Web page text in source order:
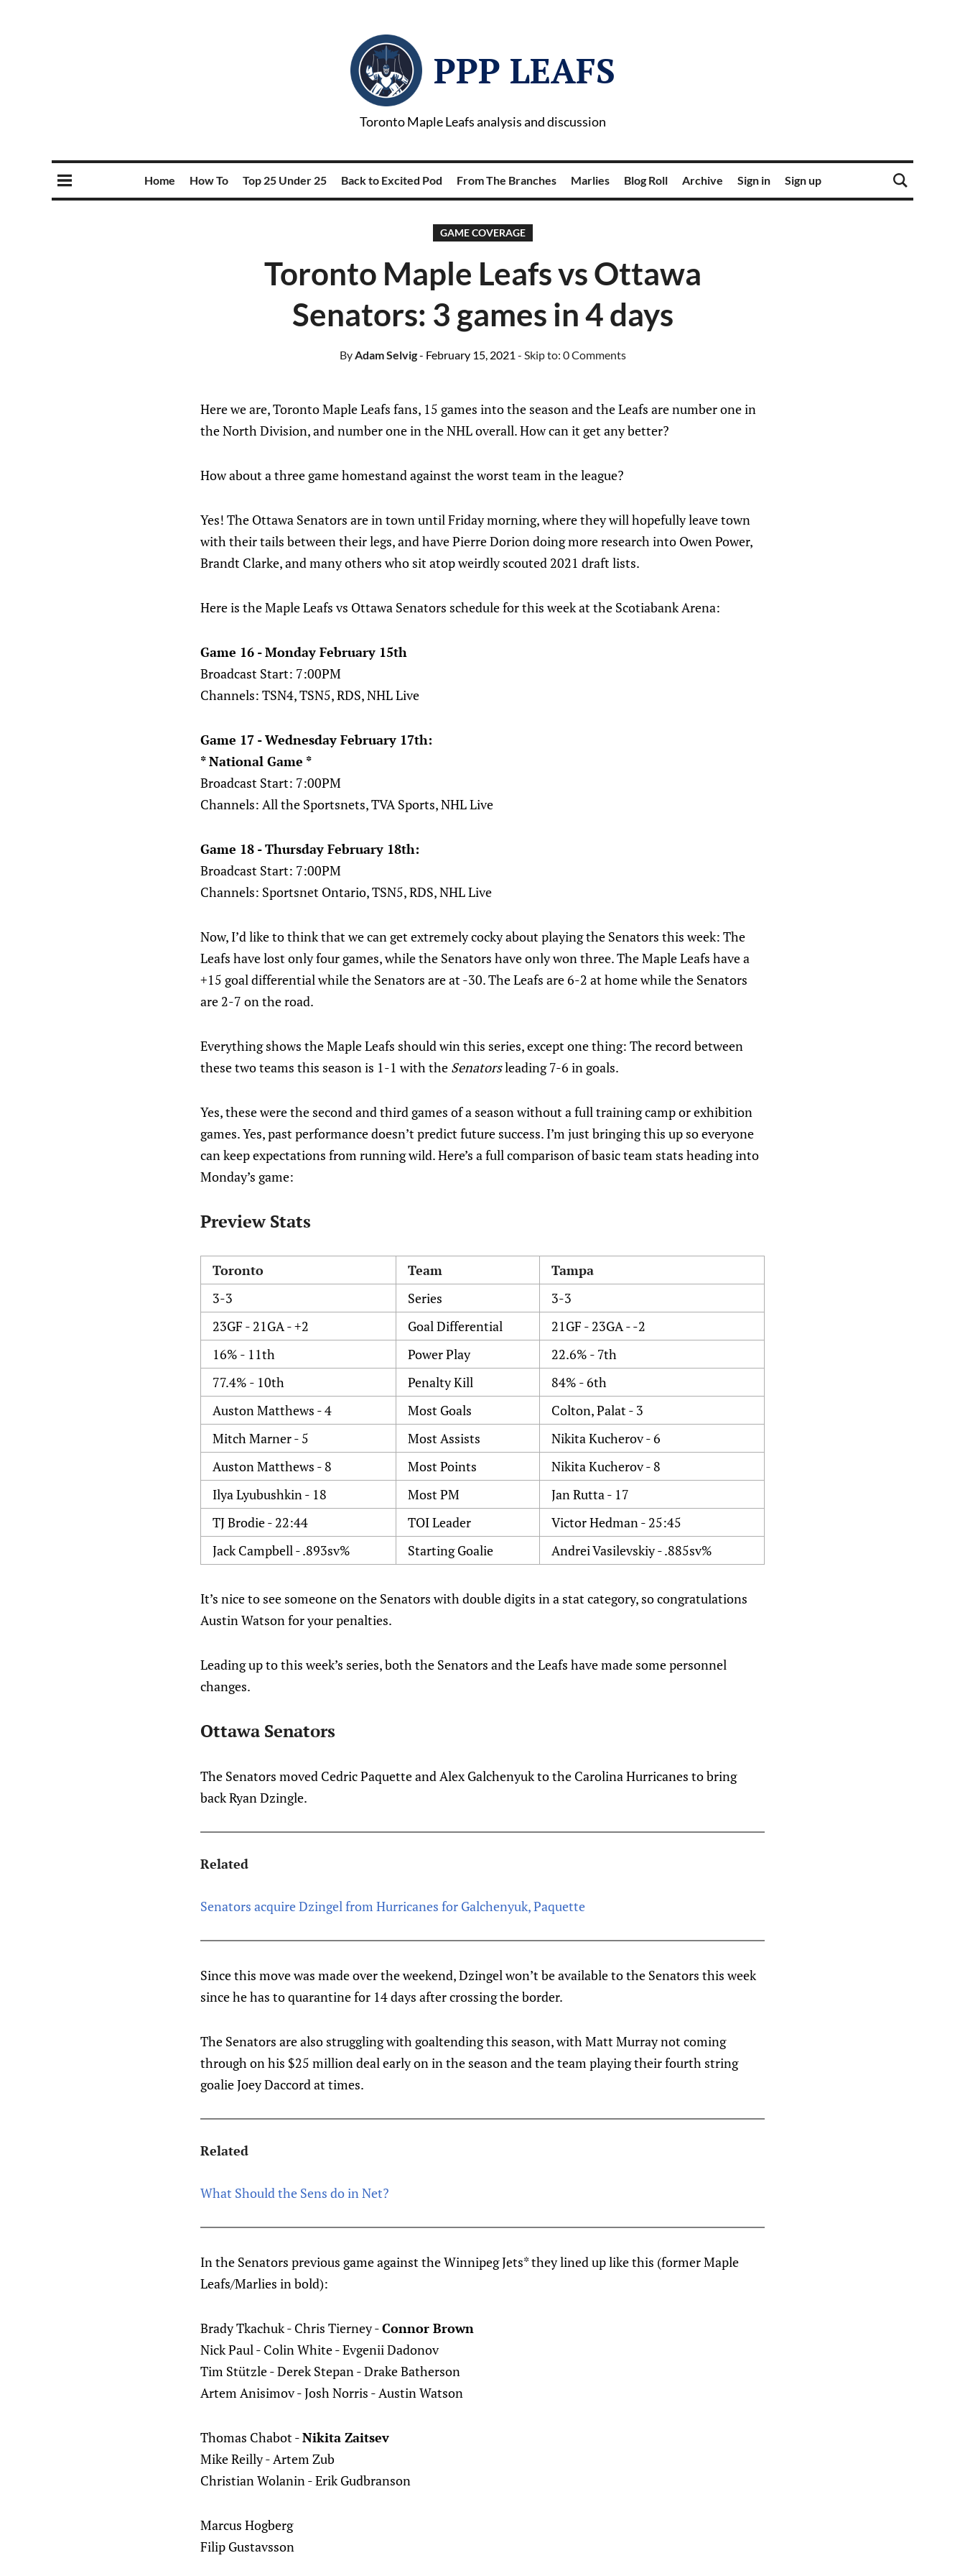
PPP LEAFS
Toronto Maple Leafs analysis and discussion
Home How To Top 25 Under 25 Back to Excited Pod From The Branches Marlies Blog Roll Archive Sign in Sign up
GAME COVERAGE
Toronto Maple Leafs vs Ottawa
Senators: 3 games in 4 days
ByAdam Selvig- February 15, 2021 - Skip to: 0 Comments
Here we are, Toronto Maple Leafs fans, 15 games into the season and the Leafs are number one in
the North Division, and number one in the NHL overall. How can it get any better?
How about a three game homestand against the worst team in the league?
Yes! The Ottawa Senators are in town until Friday morning, where they will hopefully leave town
with their tails between their legs, and have Pierre Dorion doing more research into Owen Power,
Brandt Clarke, and many others who sit atop weirdly scouted 2021 draft lists.
Here is the Maple Leafs vs Ottawa Senators schedule for this week at the Scotiabank Arena:
Game 16 - Monday February 15th
Broadcast Start: 7:00PM
Channels: TSN4, TSN5, RDS, NHL Live
Game 17 - Wednesday February 17th:
* National Game *
Broadcast Start: 7:00PM
Channels: All the Sportsnets, TVA Sports, NHL Live
Game 18 - Thursday February 18th:
Broadcast Start: 7:00PM
Channels: Sportsnet Ontario, TSN5, RDS, NHL Live
Now, I’d like to think that we can get extremely cocky about playing the Senators this week: The
Leafs have lost only four games, while the Senators have only won three. The Maple Leafs have a
+15 goal differential while the Senators are at -30. The Leafs are 6-2 at home while the Senators
are 2-7 on the road.
Everything shows the Maple Leafs should win this series, except one thing: The record between
these two teams this season is 1-1 with the Senatorsleading 7-6 in goals.
Yes, these were the second and third games of a season without a full training camp or exhibition
games. Yes, past performance doesn’t predict future success. I’m just bringing this up so everyone
can keep expectations from running wild. Here’s a full comparison of basic team stats heading into
Monday’s game:
Preview Stats
Toronto Team
Tampa
3-3
Series
3-3
23GF - 21GA - +2
Goal Differential
21GF - 23GA - -2
16% - 11th
Power Play
22.6% - 7th
77.4% - 10th
Penalty Kill
84% - 6th
Auston Matthews - 4
Most Goals
Colton, Palat - 3
Mitch Marner - 5
Most Assists
Nikita Kucherov - 6
Auston Matthews - 8
Most Points
Nikita Kucherov - 8
Ilya Lyubushkin - 18
Most PM
Jan Rutta - 17
TJ Brodie - 22:44
TOI Leader
Victor Hedman - 25:45
Jack Campbell - .893sv%
Starting Goalie Andrei Vasilevskiy - .885sv%
It’s nice to see someone on the Senators with double digits in a stat category, so congratulations
Austin Watson for your penalties.
Leading up to this week’s series, both the Senators and the Leafs have made some personnel
changes.
Ottawa Senators
The Senators moved Cedric Paquette and Alex Galchenyuk to the Carolina Hurricanes to bring
back Ryan Dzingle.
Related
Senators acquire Dzingel from Hurricanes for Galchenyuk, Paquette
Since this move was made over the weekend, Dzingel won’t be available to the Senators this week
since he has to quarantine for 14 days after crossing the border.
The Senators are also struggling with goaltending this season, with Matt Murray not coming
through on his $25 million deal early on in the season and the team playing their fourth string
goalie Joey Daccord at times.
Related
What Should the Sens do in Net?
In the Senators previous game against the Winnipeg Jets* they lined up like this (former Maple
Leafs/Marlies in bold):
Brady Tkachuk - Chris Tierney -Connor Brown
Nick Paul - Colin White - Evgenii Dadonov
Tim Stützle - Derek Stepan - Drake Batherson
Artem Anisimov - Josh Norris - Austin Watson
Thomas Chabot -Nikita Zaitsev
Mike Reilly - Artem Zub
Christian Wolanin - Erik Gudbranson
Marcus Hogberg
Filip Gustavsson